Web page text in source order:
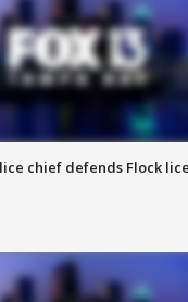
chief defends Flock